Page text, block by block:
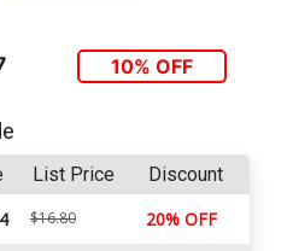
10% OFF
List Price Discount
$16.80 20% OFF